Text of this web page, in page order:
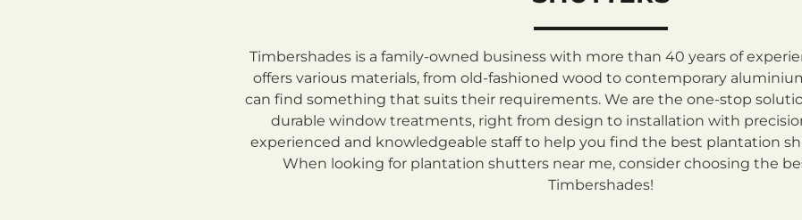
Timbershades is a family-owned business with more than 40 years of
offers various materials, from old-fashioned wood to contemporary
can find something that suits their requirements. We are the one-stop
durable window treatments, right from design to installation with
experienced and knowledgeable staff to help you find the best plantation
When looking for plantation shutters near me, consider choosing the
Timbershades!